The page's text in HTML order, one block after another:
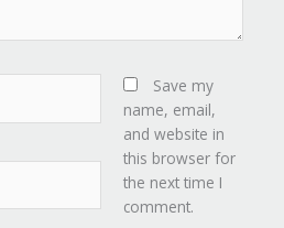
Save my
name, email,
and website in
this browser for
the next time I
comment.